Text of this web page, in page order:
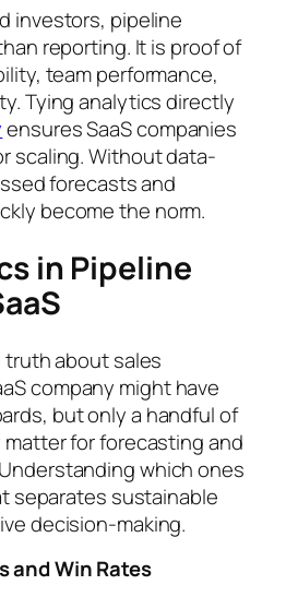
investors, pipeline
reporting. It is proof of
team performance,
Tying analytics directly
ensures SaaS companies
scaling. Without data-
forecasts and
become the norm.
in Pipeline
about sales
company might have
but only a handful of
for forecasting and
which ones
separates sustainable
decision-making.
and Win Rates